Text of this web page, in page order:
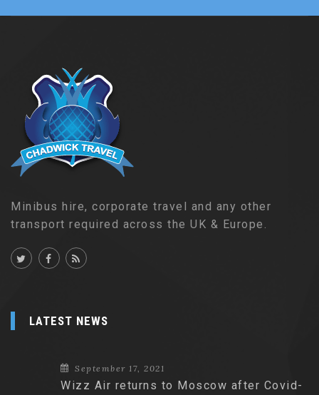
Minibus hire, corporate travel and any other
transport required across the UK & Europe.
LATEST NEWS
September 17, 2021
Wizz Air returns to Moscow after Covid-